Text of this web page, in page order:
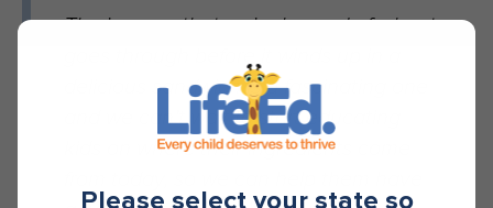
The journey that a single seed of wheat
delicious sandwich is a fascinating one
and we can’t wait to start educating
kids on where their ingredients come
Please select your state so